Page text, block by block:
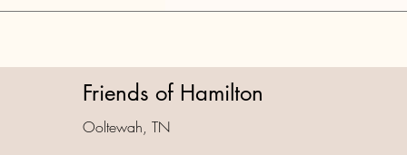
Dump & TCA Violations
Friends of Hamilton
Ooltewah, TN